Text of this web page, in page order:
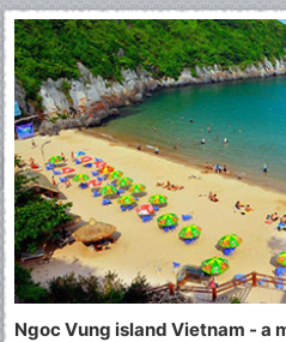
Ngoc Vung island Vietnam - a